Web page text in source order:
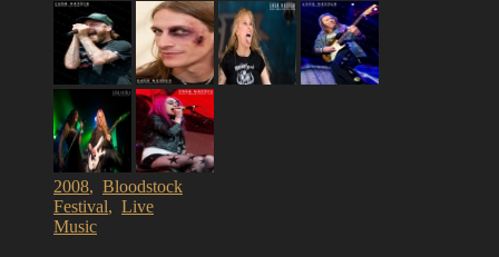
2008, Bloodstock
Festival, Live
Music